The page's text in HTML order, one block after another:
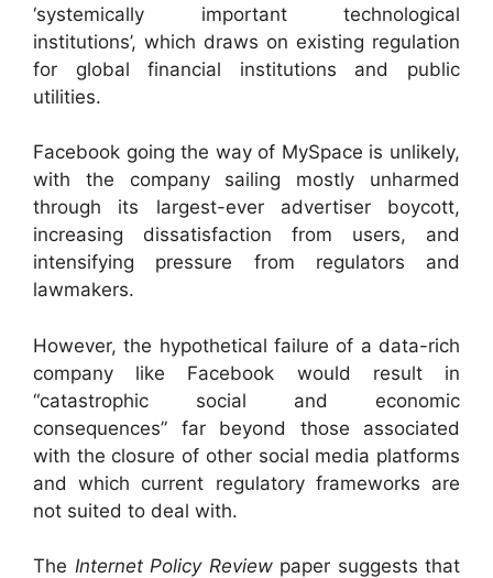
‘systemically important technological
institutions’, which draws on existing regulation
for global financial institutions and public
utilities.
Facebook going the way of MySpace is unlikely,
with the company sailing mostly unharmed
through its largest-ever advertiser boycott,
increasing dissatisfaction from users, and
intensifying pressure from regulators and
lawmakers.
However, the hypothetical failure of a data-rich
company like Facebook would result in
“catastrophic social and economic
consequences” far beyond those associated
with the closure of other social media platforms
and which current regulatory frameworks are
not suited to deal with.
The Internet Policy Reviewpaper suggests that